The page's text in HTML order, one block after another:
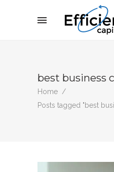
best business
Home /
Posts tagged "best